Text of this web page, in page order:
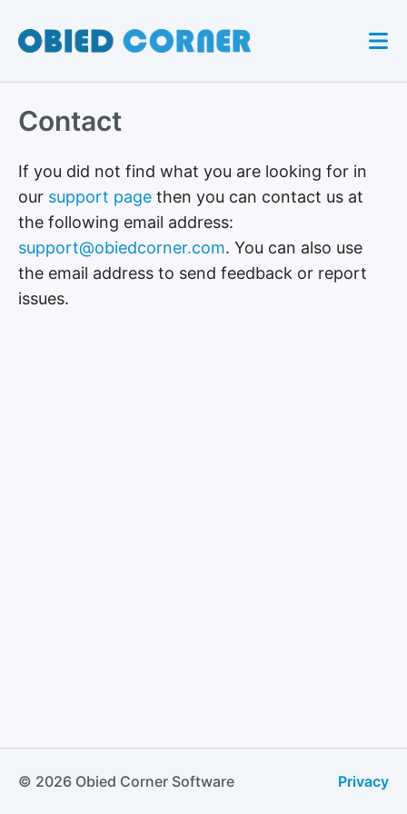
Contact
If you did not find what you are looking for in
our support page then you can contact us at
the following email address:
support@obiedcorner.com. You can also use
the email address to send feedback or report
issues.
© 2026 Obied Corner Software Privacy